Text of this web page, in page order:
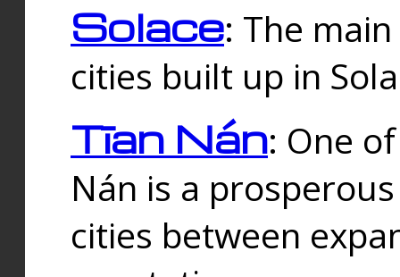
Solace: The
cities built up in
Tīan Nán: One
Nán is a
cities between